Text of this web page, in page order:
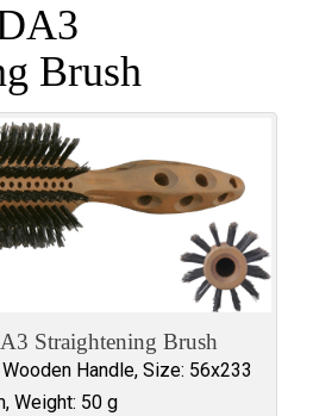
Brush
Straightening Brush
Handle, Size: 56x233
Weight: 50 g